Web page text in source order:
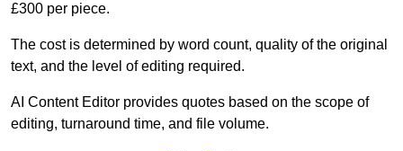
£300 per piece.
The cost is determined by word count, quality of the original
text, and the level of editing required.
AI Content Editor provides quotes based on the scope of
editing, turnaround time, and file volume.